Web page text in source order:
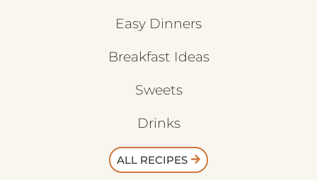
Easy Dinners
Breakfast Ideas
Sweets
Drinks
ALL RECIPES